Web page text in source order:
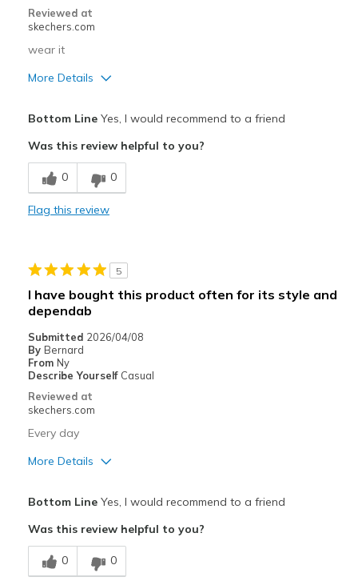
Reviewed at
skechers.com
wear it
More Details
Comfortable
Stylish
Sizing
Feels true to size
Bottom LineYes, I would recommend to a friend
Was this review helpful to you?
0 0
Flag this review
5
I have bought this product often for its style and
dependab
Submitted 2026/04/08
By Bernard
From Ny
Describe Yourself Casual
Reviewed at
skechers.com
Every day
More Details
Cons
Need Break In
Bottom LineYes, I would recommend to a friend
Was this review helpful to you?
0 0